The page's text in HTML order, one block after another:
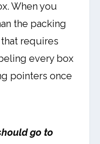
When you
the packing
requires
every box
pointers once
go to